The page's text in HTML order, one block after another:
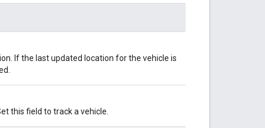
If the last updated location for the vehicle is
this field to track a vehicle.